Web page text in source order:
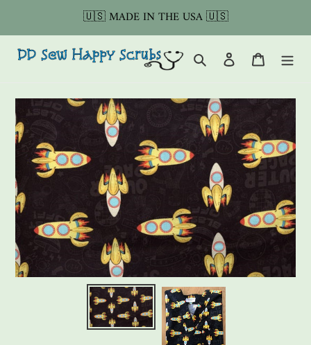
content
🇺🇸 MADE IN THE USA 🇺🇸
Search Log in Cart